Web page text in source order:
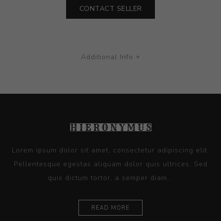
CONTACT SELLER
Additional Info +
Lorem ipsum dolor sit amet, consectetur adipiscing elit.
Pellentesque egestas aliquam dolor quis ultrices. Sed
quis dictum tortor, a semper diam...
READ MORE